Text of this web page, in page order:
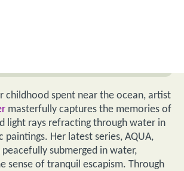
childhood spent near the ocean, artist
masterfully captures the memories of
light rays refracting through water in
paintings. Her latest series, AQUA,
submerged in water,
sense of tranquil escapism. Through